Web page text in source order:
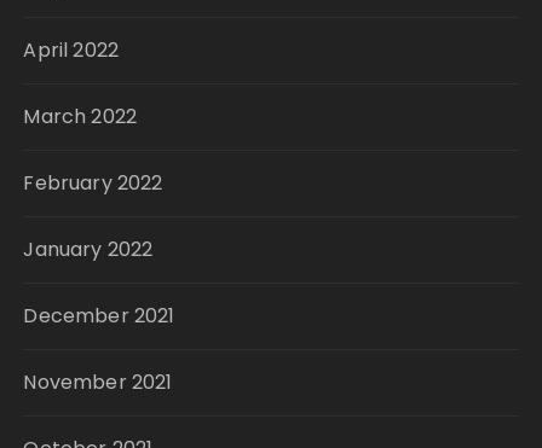
April 2022
March 2022
February 2022
January 2022
December 2021
November 2021